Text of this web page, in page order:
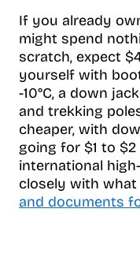
If you already
might spend
scratch, expect
yourself with
-10°C, a down
and trekking
cheaper, with
going for $1 to
international
closely with
and documents